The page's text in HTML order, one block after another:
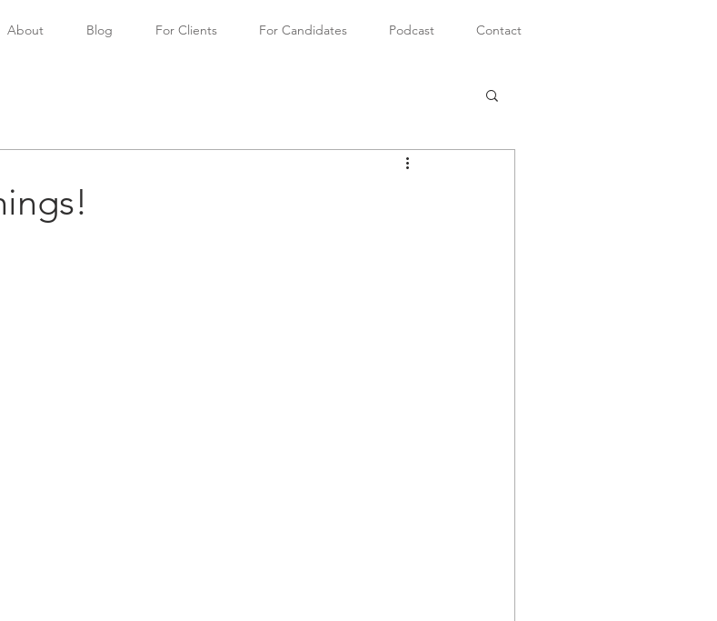
About Blog For Clients For Candidates Podcast Contact